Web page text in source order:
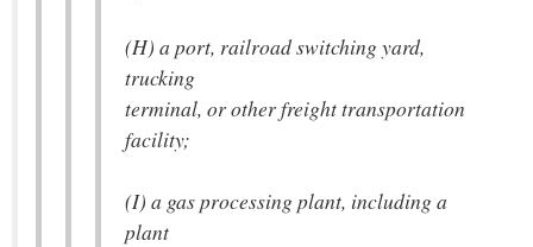
(H) a port, railroad switching yard,
trucking
terminal, or other freight transportation
facility;
(I) a gas processing plant, including a
plant